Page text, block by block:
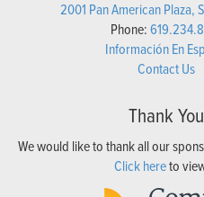
2001 Pan American Plaza,
Phone:
Información En
Contact Us
Thank
We would like to thank all our
Click hereto